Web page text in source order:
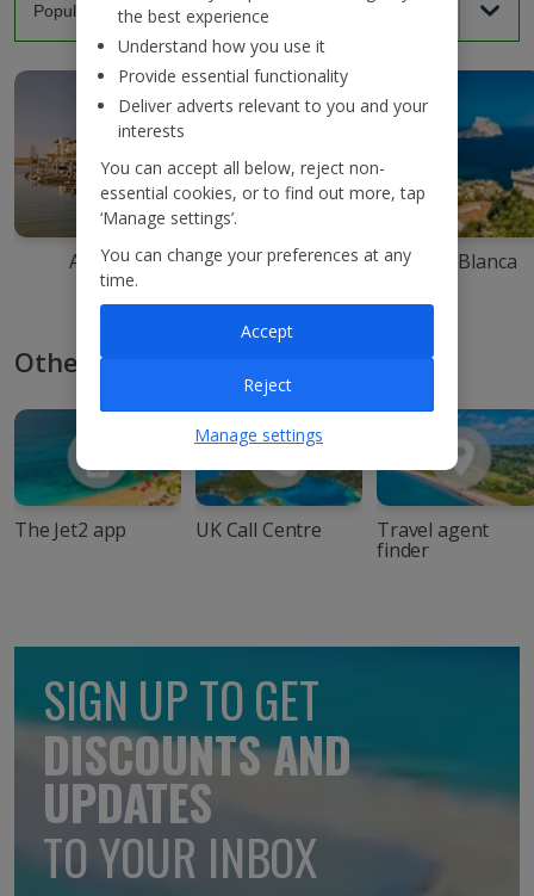
Agadir Ibiza Costa Blanca
Other ways to book with Jet2
The Jet2 app UK Call Centre Travel agent
finder
SIGN UP TO GET
DISCOUNTS AND
UPDATES
TO YOUR INBOX
the best experience
Understand how you use it
Provide essential functionality
Deliver adverts relevant to you and your
interests
You can accept all below, reject non-
essential cookies, or to find out more, tap
‘Manage settings’.
You can change your preferences at any
time.
Manage settings
Reject
Accept